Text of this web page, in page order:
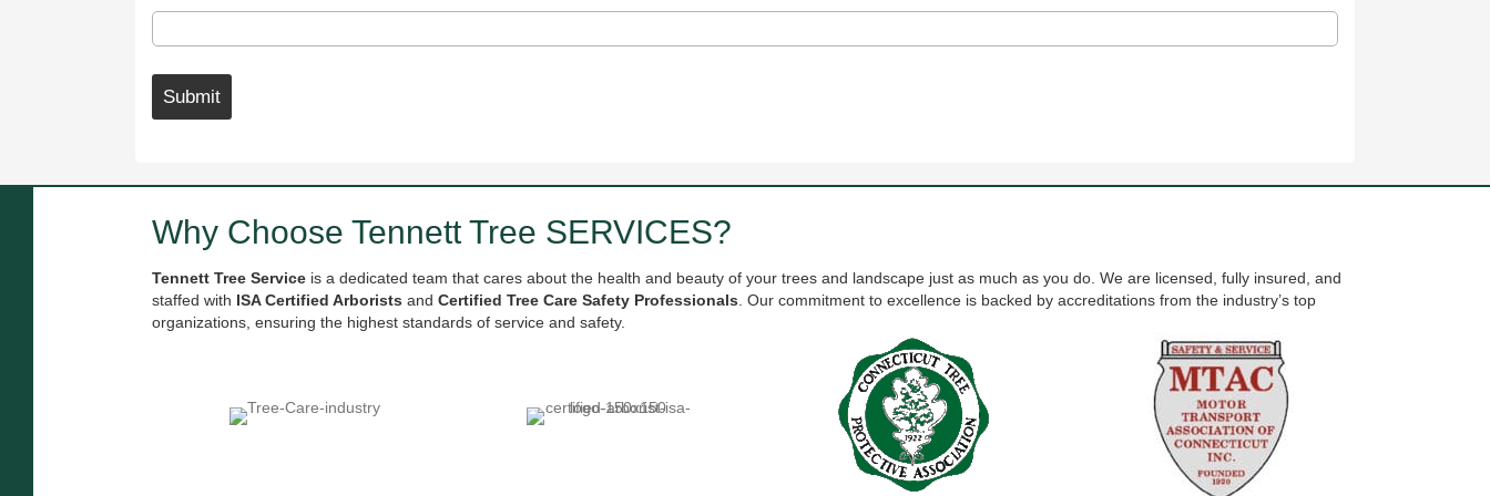
Submit
Why Choose Tennett Tree SERVICES?
Tennett Tree Service is a dedicated team that cares about the health and beauty of your trees and landscape just as much as you do. We are licensed, fully insured, and
staffed with ISA Certified Arborists and Certified Tree Care Safety Professionals . Our commitment to excellence is backed by accreditations from the industry’s top
organizations, ensuring the highest standards of service and safety.